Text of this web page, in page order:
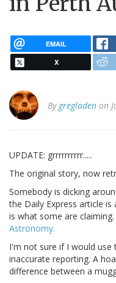
EMAIL
X
By gregladen on
UPDATE: grrrrrrrrrr.....
The original story, now
Somebody is dicking
the Daily Express article
is what some are claiming.
Astronomy.
I'm not sure if I would
inaccurate reporting. A
difference between a